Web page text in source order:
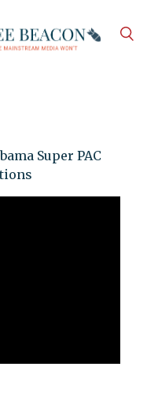
Super PAC